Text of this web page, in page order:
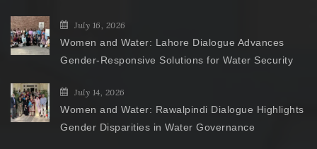
July 16, 2026
Women and Water: Lahore Dialogue Advances
Gender-Responsive Solutions for Water Security
July 14, 2026
Women and Water: Rawalpindi Dialogue Highlights
Gender Disparities in Water Governance